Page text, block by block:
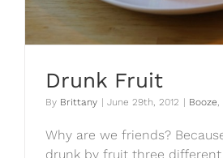
Drunk Fruit
By Brittany | June 29th, 2012 | Booze
Why are we friends?
drunk by fruit three different